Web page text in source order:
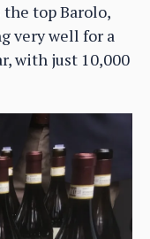
top Barolo,
very well for a
with just 10,000